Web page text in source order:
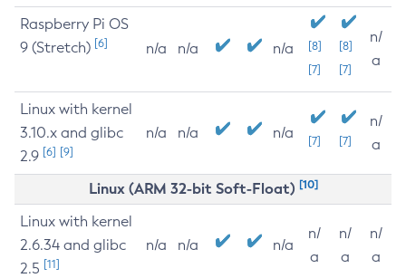
Raspberry Pi OS
9 (Stretch) [6] n/a n/a n/a
[8]
[7]
[8]
[7]
n/
a
Linux with kernel
3.10.x and glibc
2.9 [6] [9]
n/a n/a n/a [7] [7]
n/
a
Linux (ARM 32-bit Soft-Float) [10]
Linux with kernel
2.6.34 and glibc
2.5 [11]
n/a n/a n/a
n/
a
n/
a
n/
a